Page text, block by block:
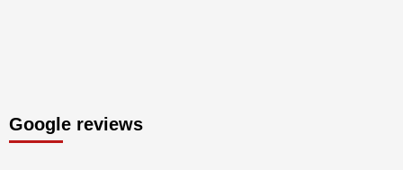
Google reviews